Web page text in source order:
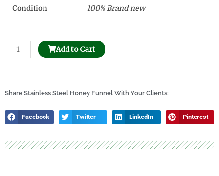
Condition 100% Brand new
Beehive
Frame
quantity
Add to Cart
Share Stainless Steel Honey Funnel With Your Clients:
Facebook Twitter LinkedIn Pinterest